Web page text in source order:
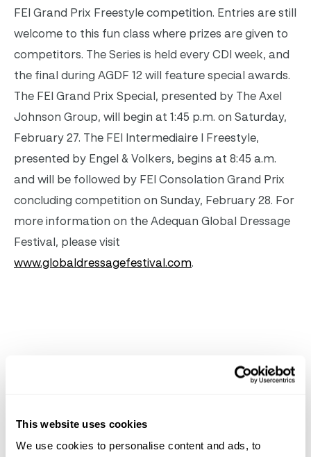
This website uses cookies
We use cookies to personalise content and ads, to
FEI Grand Prix Freestyle competition. Entries are still
welcome to this fun class where prizes are given to
competitors. The Series is held every CDI week, and
the final during AGDF 12 will feature special awards.
The FEI Grand Prix Special, presented by The Axel
Johnson Group, will begin at 1:45 p.m. on Saturday,
February 27. The FEI Intermediaire I Freestyle,
presented by Engel & Volkers, begins at 8:45 a.m.
and will be followed by FEI Consolation Grand Prix
concluding competition on Sunday, February 28. For
more information on the Adequan Global Dressage
Festival, please visit
www.globaldressagefestival.com.